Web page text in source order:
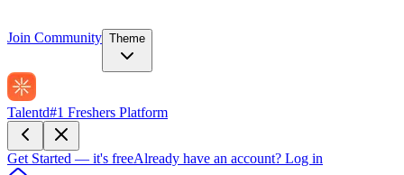
Join Community Theme
Talentd#1 Freshers Platform
Get Started — it's freeAlready have an account? Log in